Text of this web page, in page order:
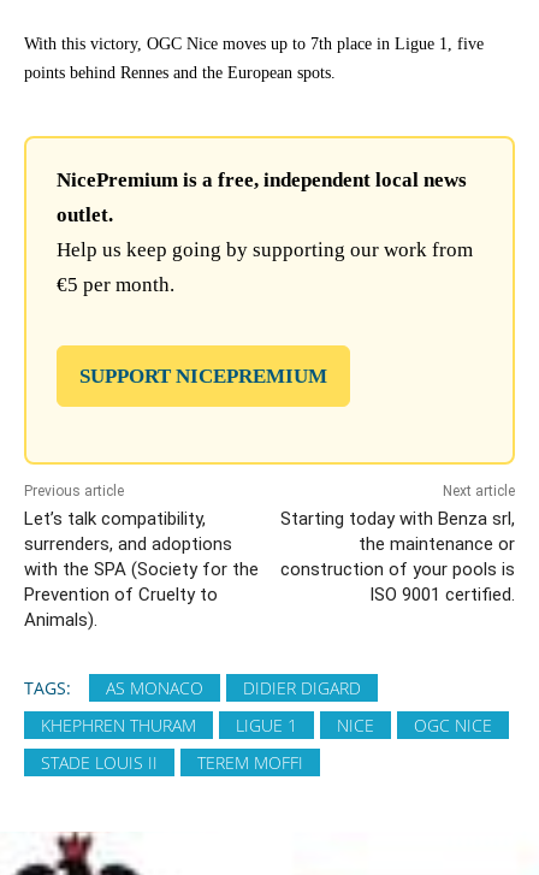
With this victory, OGC Nice moves up to 7th place in Ligue 1, five
points behind Rennes and the European spots.
NicePremium is a free, independent local news
outlet.
Help us keep going by supporting our work from
€5 per month.
SUPPORT NICEPREMIUM
Previous article
Let’s talk compatibility,
surrenders, and adoptions
with the SPA (Society for the
Prevention of Cruelty to
Animals).
Next article
Starting today with Benza srl,
the maintenance or
construction of your pools is
ISO 9001 certified.
TAGS: AS MONACO
DIDIER DIGARD
KHEPHREN THURAM
LIGUE 1 NICE
OGC NICE
STADE LOUIS II
TEREM MOFFI